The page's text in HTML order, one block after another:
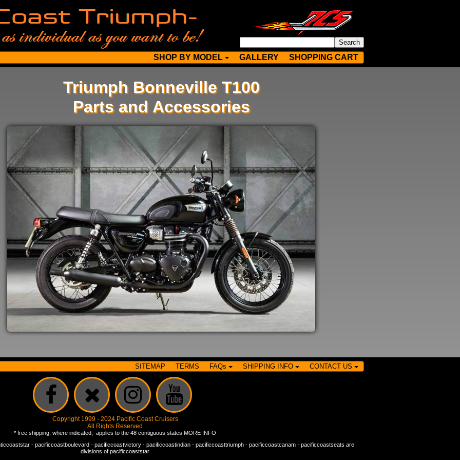
SHOP BY MODEL GALLERY SHOPPING CART
Triumph Bonneville T100
Parts and Accessories
SITEMAP TERMS FAQs SHIPPING INFO CONTACT US
Copyright 1999 - 2024 Pacific Coast Cruisers
All Rights Reserved
* free shipping, where indicated, applies to the 48 contiguous states MORE INFO
- pacificcoastboulevard- pacificcoastvictory- pacificcoastindian- pacificcoasttriumph- pacificcoastcanam- pacificcoastseats are
divisions of pacificcoaststar